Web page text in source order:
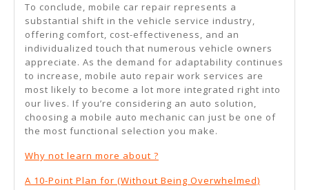
To conclude, mobile car repair represents a
substantial shift in the vehicle service industry,
offering comfort, cost-effectiveness, and an
individualized touch that numerous vehicle owners
appreciate. As the demand for adaptability continues
to increase, mobile auto repair work services are
most likely to become a lot more integrated right into
our lives. If you’re considering an auto solution,
choosing a mobile auto mechanic can just be one of
the most functional selection you make.
Why not learn more about ?
A 10-Point Plan for (Without Being Overwhelmed)